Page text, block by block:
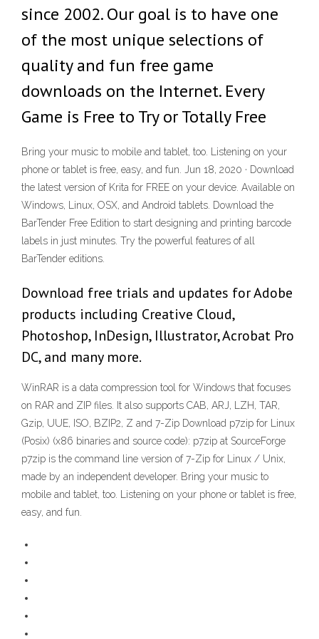
since 2002. Our goal is to have one
of the most unique selections of
quality and fun free game
downloads on the Internet. Every
Game is Free to Try or Totally Free
Bring your music to mobile and tablet, too. Listening on your
phone or tablet is free, easy, and fun. Jun 18, 2020 · Download
the latest version of Krita for FREE on your device. Available on
Windows, Linux, OSX, and Android tablets. Download the
BarTender Free Edition to start designing and printing barcode
labels in just minutes. Try the powerful features of all
BarTender editions.
Download free trials and updates for Adobe
products including Creative Cloud,
Photoshop, InDesign, Illustrator, Acrobat Pro
DC, and many more.
WinRAR is a data compression tool for Windows that focuses
on RAR and ZIP files. It also supports CAB, ARJ, LZH, TAR,
Gzip, UUE, ISO, BZIP2, Z and 7-Zip Download p7zip for Linux
(Posix) (x86 binaries and source code): p7zip at SourceForge
p7zip is the command line version of 7-Zip for Linux / Unix,
made by an independent developer. Bring your music to
mobile and tablet, too. Listening on your phone or tablet is free,
easy, and fun.